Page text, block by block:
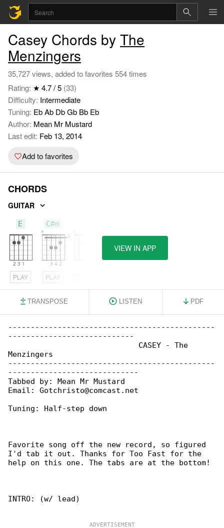
Casey Chords by The
Menzingers
35,727 views, added to favorites 554 times
Rating: ★ 4.7 / 5 (33)
Difficulty: Intermediate
Tuning: Eb Ab Db Gb Bb Eb
Author: Mean Mr Mustard
Last edit: Feb 13, 2014
Add to favorites
CHORDS
GUITAR
E
PLAY
C#m
PLAY
VIEW IN APP
TRANSPOSE LISTEN PDF
----------------------------------------------
----------------------------
                             CASEY - The
Menzingers
----------------------------------------------
-----------------------------
Tabbed by: Mean Mr Mustard
Email: Gotchristo@comcast.net
Tuning: Half-step down
Favorite song off the new record, so figured
I'd tab it out. Thanks for Too Fast for the
help on this one. The tabs are at the bottom!
INTRO: (w/ lead)